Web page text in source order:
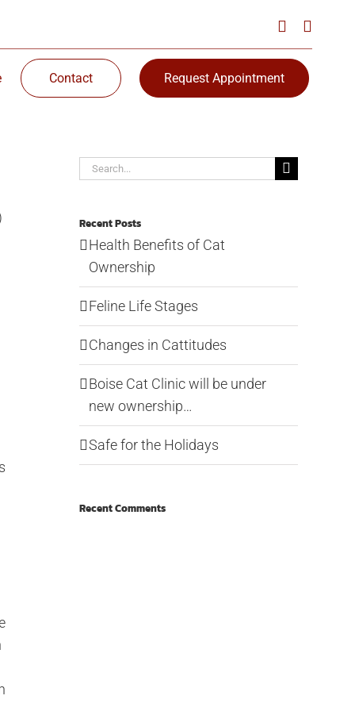
Contact Request Appointment
Search
Recent Posts
Health Benefits of Cat
Ownership
Feline Life Stages
Changes in Cattitudes
Boise Cat Clinic will be under
new ownership…
Safe for the Holidays
Recent Comments